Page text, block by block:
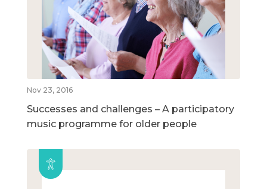
Nov 23, 2016
Successes and challenges – A participatory
music programme for older people